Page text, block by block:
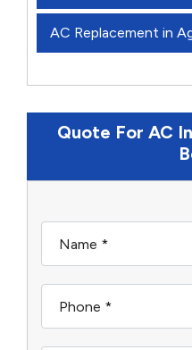
AC Replacement in
Quote For AC